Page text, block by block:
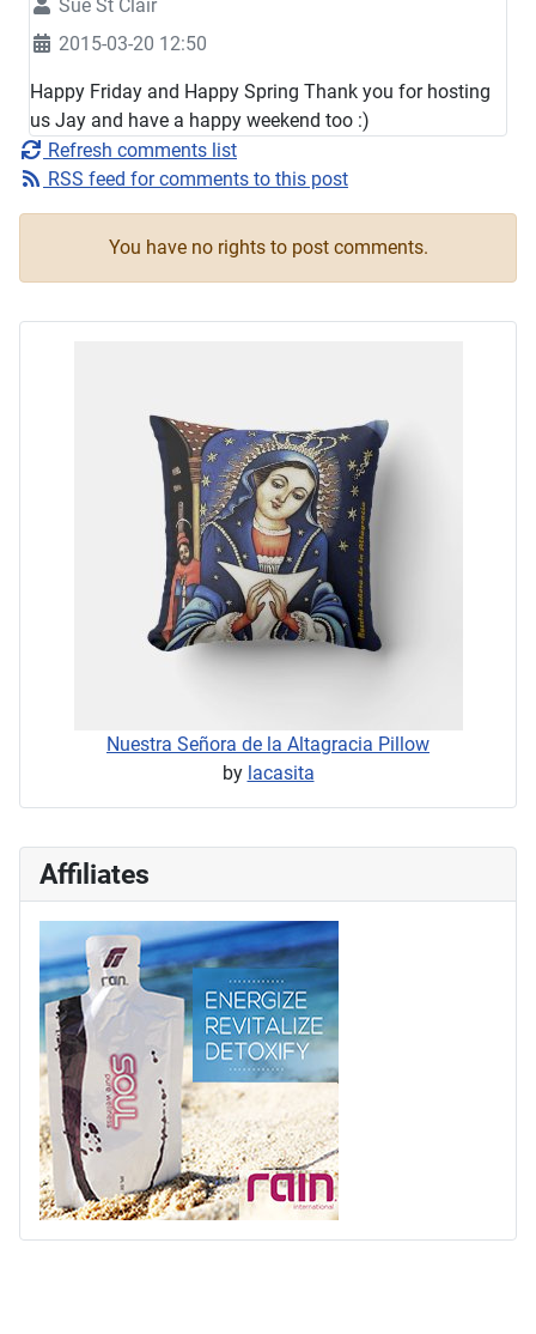
Sue St Clair
2015-03-20 12:50
Happy Friday and Happy Spring Thank you for hosting
us Jay and have a happy weekend too :)
Refresh comments list
RSS feed for comments to this post
You have no rights to post comments.
Nuestra Señora de la Altagracia Pillow
by lacasita
Affiliates